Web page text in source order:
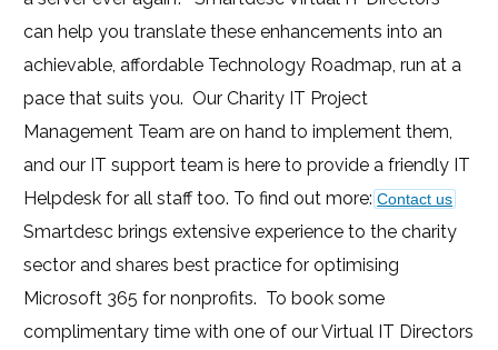
can help you translate these enhancements into an
achievable, affordable Technology Roadmap, run at a
pace that suits you. Our Charity IT Project
Management Team are on hand to implement them,
and our IT support team is here to provide a friendly IT
Helpdesk for all staff too. To find out more:Contact us
Smartdesc brings extensive experience to the charity
sector and shares best practice for optimising
Microsoft 365 for nonprofits. To book some
complimentary time with one of our Virtual IT Directors